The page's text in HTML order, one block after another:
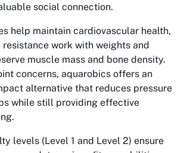
social connection.
help maintain cardiovascular health,
work with weights and
muscle mass and bone density.
concerns, aquarobics offers an
alternative that reduces pressure
while still providing effective
levels (Level 1 and Level 2) ensure